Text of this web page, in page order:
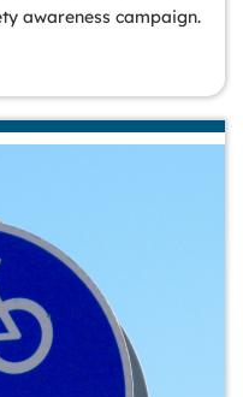
awareness campaign.